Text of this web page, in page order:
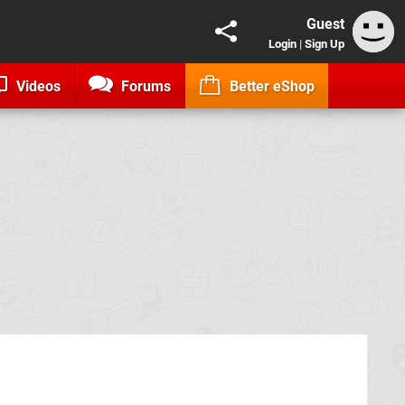
Guest
Login | Sign Up
Videos Forums Better eShop